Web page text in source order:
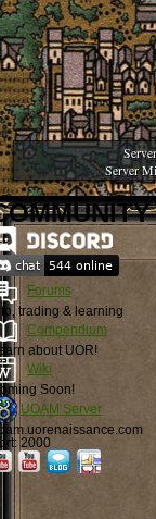
Server
Forums
trading & learning
Compendium
about UOR!
Wiki
Soon!
UOAM Server
2000